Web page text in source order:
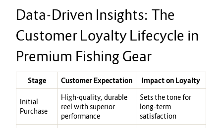
Data-Driven Insights: The
Customer Loyalty Lifecycle in
Premium Fishing Gear
Stage Customer Expectation Impact on Loyalty
Initial
Purchase
High-quality, durable
reel with superior
performance
Sets the tone for
long-term
satisfaction